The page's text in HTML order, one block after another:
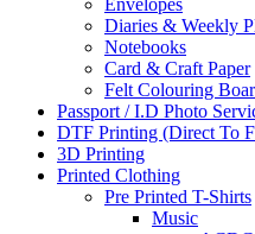
Envelopes
Diaries & Weekly
Notebooks
Card & Craft Paper
Felt Colouring
Passport / I.D Photo
DTF Printing (Direct To
3D Printing
Printed Clothing
Pre Printed T-Shirts
Music